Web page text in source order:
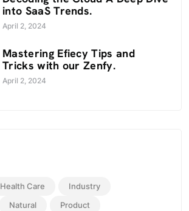
into SaaS Trends.
April 2, 2024
Mastering Efiecy Tips and
Tricks with our Zenfy.
April 2, 2024
Health Care
Industry
Natural
Product